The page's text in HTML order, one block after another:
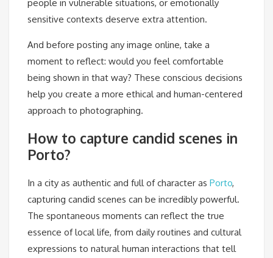
people in vulnerable situations, or emotionally
sensitive contexts deserve extra attention.
And before posting any image online, take a
moment to reflect: would you feel comfortable
being shown in that way? These conscious decisions
help you create a more ethical and human-centered
approach to photographing.
How to capture candid scenes in
Porto?
In a city as authentic and full of character as Porto,
capturing candid scenes can be incredibly powerful.
The spontaneous moments can reflect the true
essence of local life, from daily routines and cultural
expressions to natural human interactions that tell